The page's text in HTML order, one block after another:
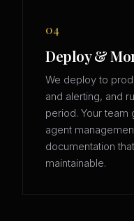
04
Deploy &
We deploy to
and alerting, and
period. Your
agent
documentation
maintainable.